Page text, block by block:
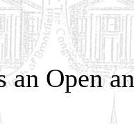
an Open